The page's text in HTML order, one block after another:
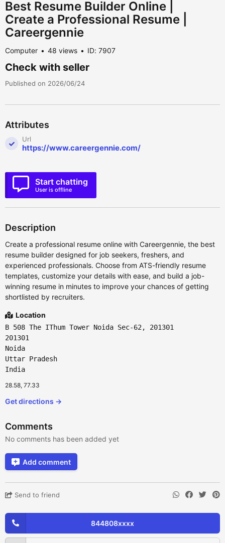
Best Resume Builder Online |
Create a Professional Resume |
Careergennie
Computer 48 views ID: 7907
Check with seller
Published on 2026/06/24
Attributes
Url
https://www.careergennie.com/
Start chatting
User is offline
Description
Create a professional resume online with Careergennie, the best
resume builder designed for job seekers, freshers, and
experienced professionals. Choose from ATS-friendly resume
templates, customize your details with ease, and build a job-
winning resume in minutes to improve your chances of getting
shortlisted by recruiters.
Location
B 508 The IThum Tower Noida Sec-62, 201301
201301
Noida
Uttar Pradesh
India
28.58, 77.33
Get directions →
Comments
No comments has been added yet
Add comment
Send to friend
844808xxxx